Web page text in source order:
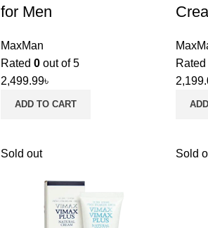
for Men
MaxMan
Rated 0out of 5
2,499.99৳
ADD TO CART
Rated
Sold out Sold